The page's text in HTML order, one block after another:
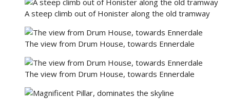
A steep climb out of Honister along the old tramway
The view from Drum House, towards Ennerdale
The view from Drum House, towards Ennerdale